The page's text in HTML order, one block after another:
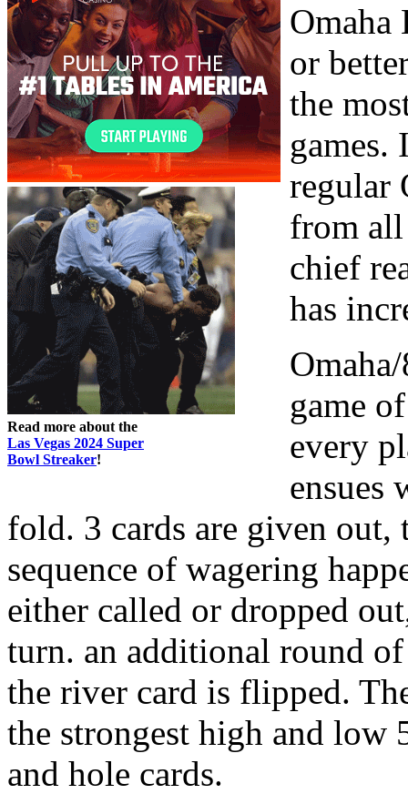
Read more about the
Las Vegas 2024 Super
Bowl Streaker!
Omaha
or
the
games.
regular
from
chief
has
game
every
ensues
fold. 3 cards are given
sequence of wagering
either called or dropped
turn. an additional round
the river card is flipped.
the strongest high and low
and hole cards.